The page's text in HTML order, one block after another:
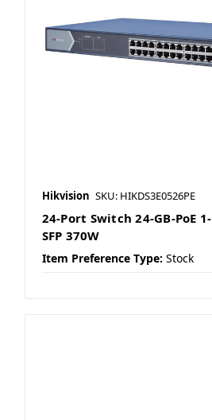
Hikvision SKU: HIKDS3E0526PE
24-Port Switch 24-GB-PoE
SFP 370W
Item Preference Type: Stock